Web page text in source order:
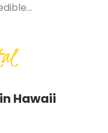
Hawaii